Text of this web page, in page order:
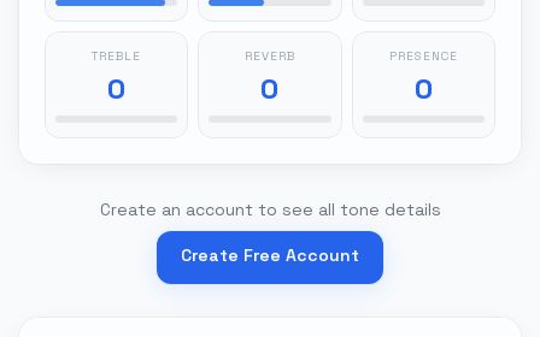
TREBLE
0
REVERB
0
PRESENCE
0
Create an account to see all tone details
Create Free Account